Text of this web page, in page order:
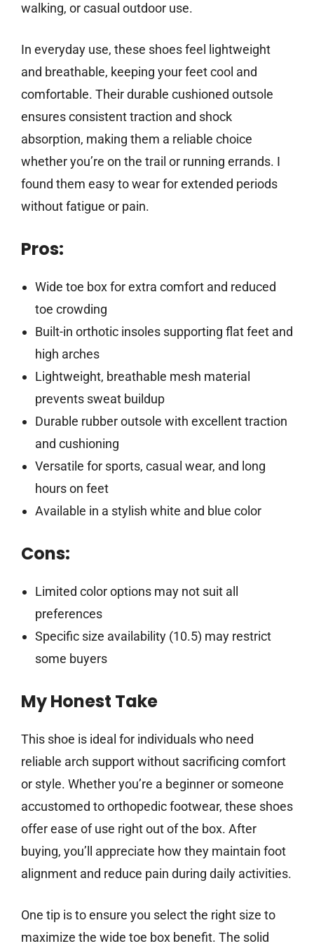
walking, or casual outdoor use.
In everyday use, these shoes feel lightweight
and breathable, keeping your feet cool and
comfortable. Their durable cushioned outsole
ensures consistent traction and shock
absorption, making them a reliable choice
whether you’re on the trail or running errands. I
found them easy to wear for extended periods
without fatigue or pain.
Pros:
Wide toe box for extra comfort and reduced
toe crowding
Built-in orthotic insoles supporting flat feet and
high arches
Lightweight, breathable mesh material
prevents sweat buildup
Durable rubber outsole with excellent traction
and cushioning
Versatile for sports, casual wear, and long
hours on feet
Available in a stylish white and blue color
Cons:
Limited color options may not suit all
preferences
Specific size availability (10.5) may restrict
some buyers
My Honest Take
This shoe is ideal for individuals who need
reliable arch support without sacrificing comfort
or style. Whether you’re a beginner or someone
accustomed to orthopedic footwear, these shoes
offer ease of use right out of the box. After
buying, you’ll appreciate how they maintain foot
alignment and reduce pain during daily activities.
One tip is to ensure you select the right size to
maximize the wide toe box benefit. The solid